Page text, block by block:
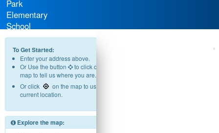
Park
Elementary
School
District
To Get Started:
Enter your address above.
Or Use the button
to click on the
map to tell us where you are.
Or click
on the map to use your
current location.
Explore the map: